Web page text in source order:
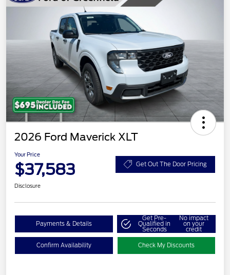
2026 Ford Maverick XLT
Your Price
$37,583 Get Out The Door Pricing
Disclosure
Payments & Details
Get Pre-
Qualified in
Seconds
No impact
on your
credit
Confirm Availability Check My Discounts